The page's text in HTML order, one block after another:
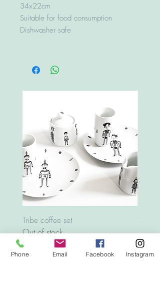
34x22cm
Suitable for food consumption
Dishwasher safe
Tribe coffee set
Out of stock
Tray
Price
€12.00
Phone Email Facebook Instagram